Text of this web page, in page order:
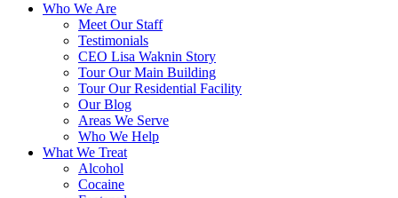
Who We Are
Meet Our Staff
Testimonials
CEO Lisa Waknin Story
Tour Our Main Building
Tour Our Residential Facility
Our Blog
Areas We Serve
Who We Help
What We Treat
Alcohol
Cocaine